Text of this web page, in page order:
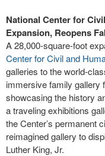
National Center for
Expansion, Reopens
A 28,000-square-foot
Center for Civil and
galleries to the world-
immersive family gallery
showcasing the history
a traveling exhibitions
the Center’s permanent
reimagined gallery to
Luther King, Jr.